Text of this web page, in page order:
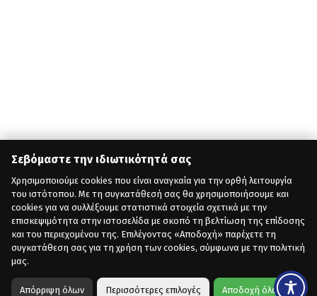
Σεβόμαστε την ιδιωτικότητά σας
Χρησιμοποιούμε cookies που είναι αναγκαία για την ορθή λειτουργία
του ιστότοπου. Με τη συγκατάθεσή σας θα χρησιμοποιήσουμε και
cookies για να συλλέξουμε στατιστικά στοιχεία σχετικά με την
επισκεψιμότητα στην ιστοσελίδα με σκοπό τη βελτίωση της επίδοσης
και του περιεχομένου της. Επιλέγοντας «Αποδοχή» παρέχετε τη
συγκατάθεση σας για τη χρήση των cookies, σύμφωνα με την πολιτική
μας.
Απόρριψη όλων Περισσότερες επιλογές Αποδοχή όλων